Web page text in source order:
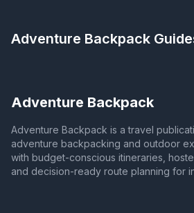
Adventure Backpack
Adventure Backpack
Adventure Backpack is a travel
adventure backpacking and outdoor
with budget-conscious itineraries,
and decision-ready route planning for